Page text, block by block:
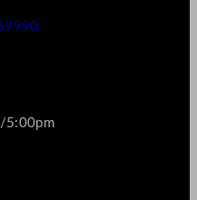
5:00pm